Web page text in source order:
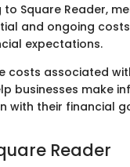
Square Reader,
and ongoing
expectations.
costs associated
businesses make
with their financial
Reader